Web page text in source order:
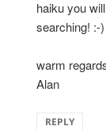
haiku you
searching! :-)
warm
Alan
REPLY